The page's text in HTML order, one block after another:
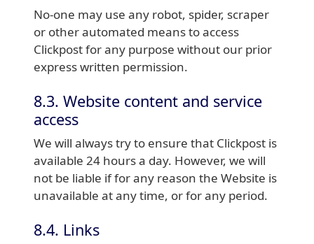
No-one may use any robot, spider, scraper
or other automated means to access
Clickpost for any purpose without our prior
express written permission.
8.3. Website content and service
access
We will always try to ensure that Clickpost is
available 24 hours a day. However, we will
not be liable if for any reason the Website is
unavailable at any time, or for any period.
8.4. Links